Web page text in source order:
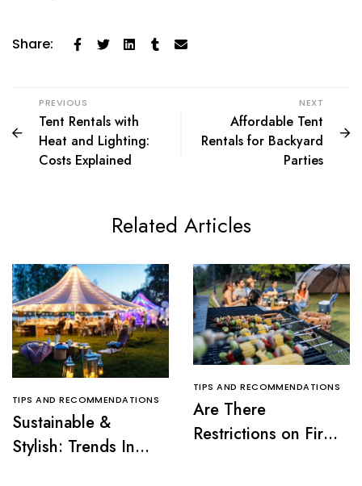
Share:
PREVIOUS
Tent Rentals with
Heat and Lighting:
Costs Explained
NEXT
Affordable Tent
Rentals for Backyard
Parties
Related Articles
TIPS AND RECOMMENDATIONS
Sustainable &
Stylish: Trends In
TIPS AND RECOMMENDATIONS
Are There
Restrictions on Fire